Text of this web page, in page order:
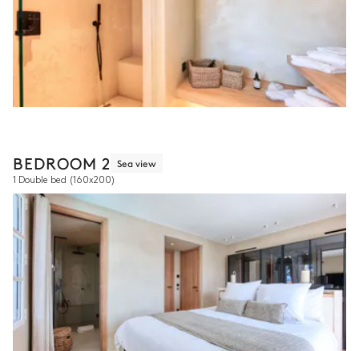
BEDROOM 2 Sea view
1 Double bed (160x200)